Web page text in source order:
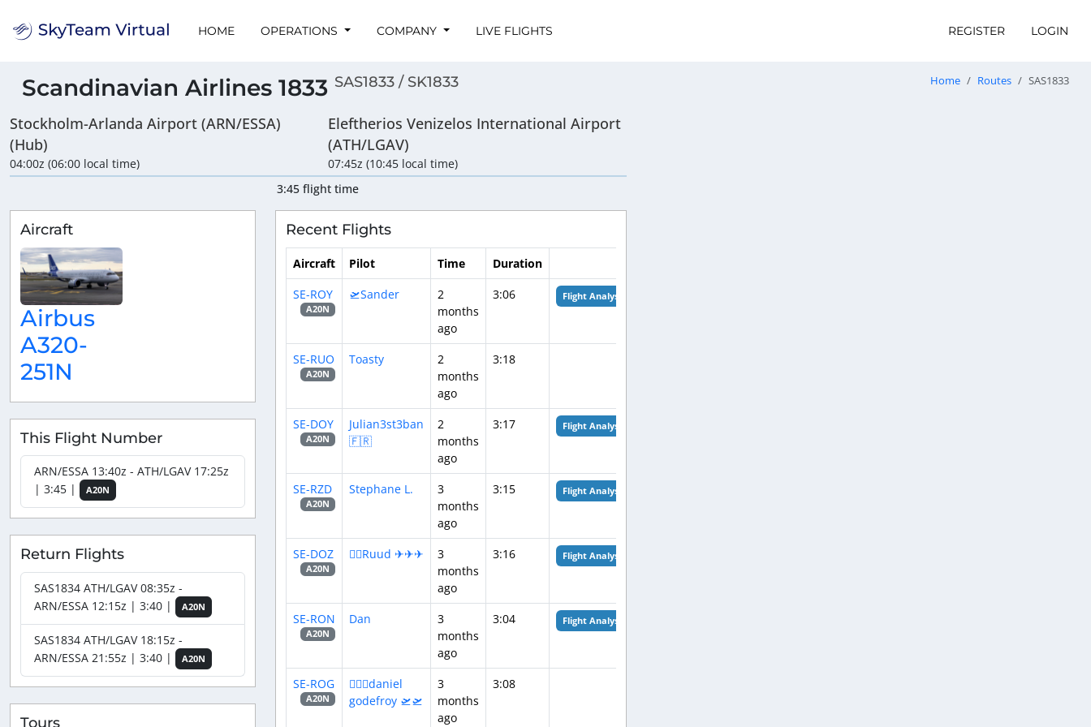
HOME OPERATIONS COMPANY LIVE FLIGHTS REGISTER LOGIN
Scandinavian Airlines 1833 SAS1833 / SK1833 Home Routes SAS1833
Stockholm-Arlanda Airport (ARN/ESSA)
(Hub)
04:00z (06:00 local time)
Eleftherios Venizelos International Airport
(ATH/LGAV)
07:45z (10:45 local time)
3:45 flight time
Aircraft
Airbus
A320-
251N
This Flight Number
ARN/ESSA 13:40z - ATH/LGAV 17:25z
| 3:45 |
A20N
Return Flights
SAS1834 ATH/LGAV 08:35z -
ARN/ESSA 12:15z | 3:40 |
A20N
SAS1834 ATH/LGAV 18:15z -
ARN/ESSA 21:55z | 3:40 |
A20N
Tours
Recent Flights
Aircraft Pilot Time
Duration
SE-ROY
A20N
🛫Sander
2
months
ago
3:06 Flight Analysis
SE-RUO
A20N
Toasty
2
months
ago
3:18
SE-DOY
A20N
Julian3st3ban
🇫🇷
2
months
ago
3:17 Flight Analysis
SE-RZD
A20N
Stephane L.
3
months
ago
3:15 Flight Analysis
SE-DOZ
A20N
👨‍✈️Ruud ✈✈✈
3
months
ago
3:16 Flight Analysis
SE-RON
A20N
Dan
3
months
ago
3:04 Flight Analysis
SE-ROG
A20N
👨🏻‍✈daniel
godefroy 🛫🛫
3
months
ago
3:08